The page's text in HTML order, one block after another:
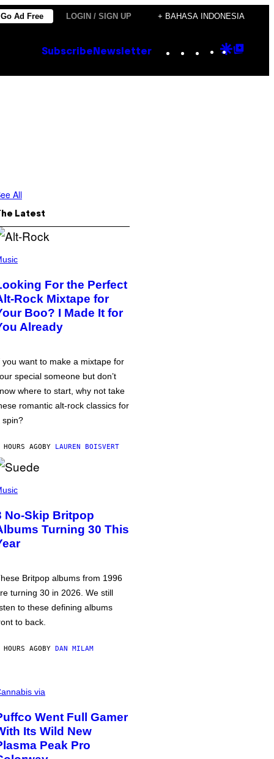
Go Ad Free LOGIN / SIGN UP + BAHASA INDONESIA
Subscribe Newsletter Instagram
TikTok
YouTube
Google
All
Latest
For the Perfect
Rock Mixtape for
Boo? I Made It for
Already
you want to make a mixtape for
special someone but don’t
where to start, why not take
romantic alt-rock classics for
spin?
AGOBY LAUREN BOISVERT
No-Skip Britpop
Turning 30 This
Britpop albums from 1996
turning 30 in 2026. We still
to these defining albums
to back.
AGOBY DAN MILAM
via
Went Full Gamer
Its Wild New
Peak Pro